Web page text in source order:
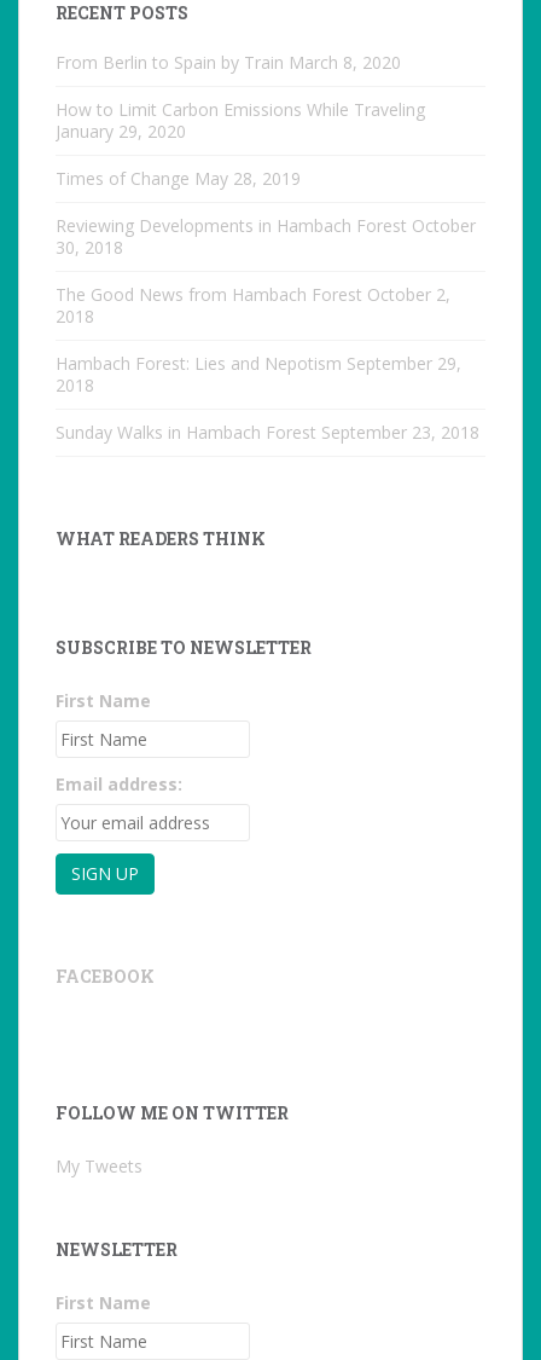
RECENT POSTS
From Berlin to Spain by Train March 8, 2020
How to Limit Carbon Emissions While Traveling
January 29, 2020
Times of Change May 28, 2019
Reviewing Developments in Hambach Forest October
30, 2018
The Good News from Hambach Forest October 2,
2018
Hambach Forest: Lies and Nepotism September 29,
2018
Sunday Walks in Hambach Forest September 23, 2018
WHAT READERS THINK
SUBSCRIBE TO NEWSLETTER
First Name
Email address:
FACEBOOK
FOLLOW ME ON TWITTER
My Tweets
NEWSLETTER
First Name